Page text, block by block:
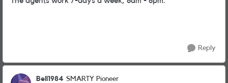
Reply
Bell1984 SMARTY Pioneer